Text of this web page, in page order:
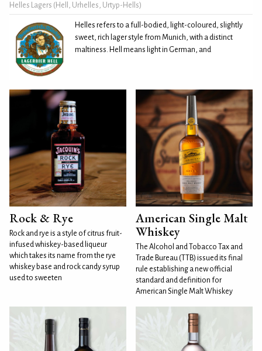
Helles Lagers (Hell, Urhelles, Urtyp-Hells)
Helles refers to a full-bodied, light-coloured, slightly
sweet, rich lager style from Munich, with a distinct
maltiness. Hell means light in German, and
Rock & Rye
Rock and rye is a style of citrus fruit-
infused whiskey-based liqueur
which takes its name from the rye
whiskey base and rock candy syrup
used to sweeten
American Single Malt
Whiskey
The Alcohol and Tobacco Tax and
Trade Bureau (TTB) issued its final
rule establishing a new official
standard and definition for
American Single Malt Whiskey